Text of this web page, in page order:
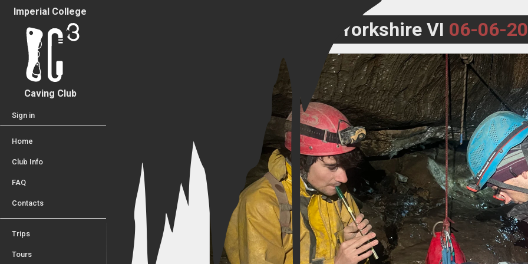
Imperial College
Caving Club
Sign in
Home
Club Info
FAQ
Contacts
Trips
Tours
Yorkshire VI 06-06-